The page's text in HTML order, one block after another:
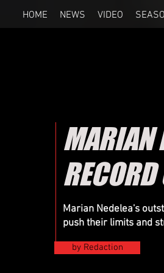
HOME NEWS VIDEO
MARIAN
Marian Nedelea's
push their limits and
by Redaction